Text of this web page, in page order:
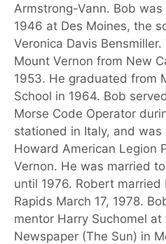
Armstrong-Vann. Bob
1946 at Des Moines, the
Veronica Davis
Mount Vernon from New
1953. He graduated from
School in 1964. Bob
Morse Code Operator
stationed in Italy, and
Howard American Legion
Vernon. He was married
until 1976. Robert married
Rapids March 17, 1978.
mentor Harry Suchomel
Newspaper (The Sun) in